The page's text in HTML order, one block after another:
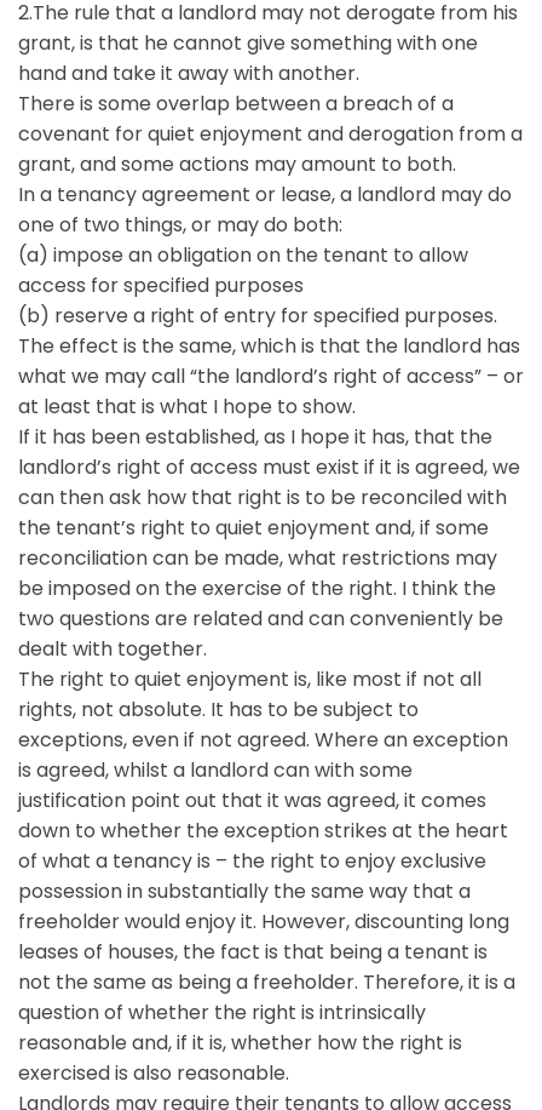
2.The rule that a landlord may not derogate from his
grant, is that he cannot give something with one
hand and take it away with another.
There is some overlap between a breach of a
covenant for quiet enjoyment and derogation from a
grant, and some actions may amount to both.
In a tenancy agreement or lease, a landlord may do
one of two things, or may do both:
(a) impose an obligation on the tenant to allow
access for specified purposes
(b) reserve a right of entry for specified purposes.
The effect is the same, which is that the landlord has
what we may call “the landlord’s right of access” – or
at least that is what I hope to show.
If it has been established, as I hope it has, that the
landlord’s right of access must exist if it is agreed, we
can then ask how that right is to be reconciled with
the tenant’s right to quiet enjoyment and, if some
reconciliation can be made, what restrictions may
be imposed on the exercise of the right. I think the
two questions are related and can conveniently be
dealt with together.
The right to quiet enjoyment is, like most if not all
rights, not absolute. It has to be subject to
exceptions, even if not agreed. Where an exception
is agreed, whilst a landlord can with some
justification point out that it was agreed, it comes
down to whether the exception strikes at the heart
of what a tenancy is – the right to enjoy exclusive
possession in substantially the same way that a
freeholder would enjoy it. However, discounting long
leases of houses, the fact is that being a tenant is
not the same as being a freeholder. Therefore, it is a
question of whether the right is intrinsically
reasonable and, if it is, whether how the right is
exercised is also reasonable.
Landlords may require their tenants to allow access